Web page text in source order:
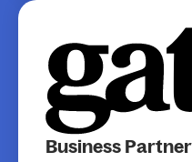
Business Partner